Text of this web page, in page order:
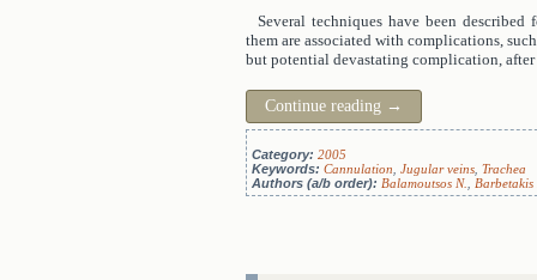
Several techniques have been
them are associated with complications,
but potential devastating complication,
Continue reading →
Category: 2005
Keywords: Cannulation Jugular veins Trachea
Authors (a/b order): Balamoutsos N. Barbetakis